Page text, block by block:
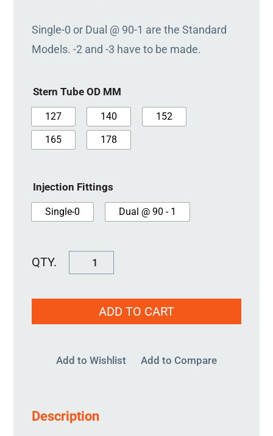
Single-0 or Dual @ 90-1 are the Standard
Models. -2 and -3 have to be made.
Stern Tube OD MM
127 140
152
165
178
Injection Fittings
Single-0 Dual @ 90 - 1
SureSeal
quantity
ADD TO CART
Add to Wishlist Add to Compare
Description